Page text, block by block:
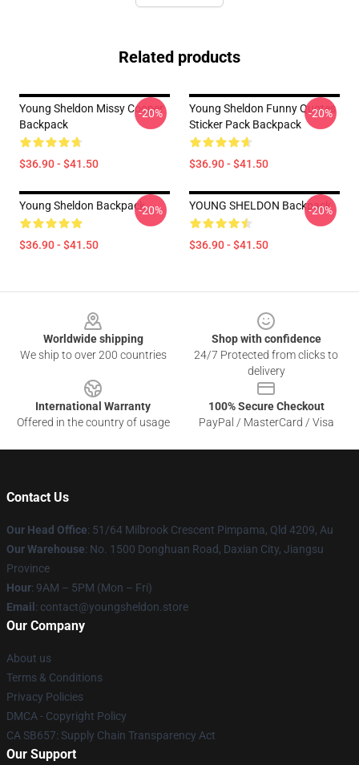
Related products
Young Sheldon Missy Cooper
Backpack
$36.90 - $41.50
-20%
Young Sheldon Funny Quotes
Sticker Pack Backpack
$36.90 - $41.50
-20%
Young Sheldon Backpack
$36.90 - $41.50
-20% YOUNG SHELDON Backpack
$36.90 - $41.50
-20%
Worldwide shipping
We ship to over 200 countries
Shop with confidence
24/7 Protected from clicks to
delivery
International Warranty
Offered in the country of usage
100% Secure Checkout
PayPal / MasterCard / Visa
Contact Us
Our Head Office: 51/64 Milbrook Crescent Pimpama, Qld 4209, Au
Our Warehouse: No. 1500 Donghuan Road, Daxian City, Jiangsu
Province
Hour: 9AM – 5PM (Mon – Fri)
Email : contact@youngsheldon.store
Our Company
About us
Terms & Conditions
Privacy Policies
DMCA - Copyright Policy
CA SB657: Supply Chain Transparency Act
Our Support